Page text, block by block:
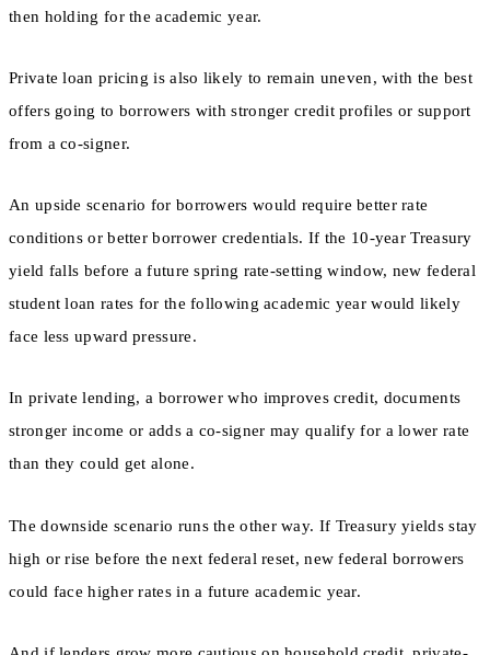
then holding for the academic year.
Private loan pricing is also likely to remain uneven, with the best
offers going to borrowers with stronger credit profiles or support
from a co-signer.
An upside scenario for borrowers would require better rate
conditions or better borrower credentials. If the 10-year Treasury
yield falls before a future spring rate-setting window, new federal
student loan rates for the following academic year would likely
face less upward pressure.
In private lending, a borrower who improves credit, documents
stronger income or adds a co-signer may qualify for a lower rate
than they could get alone.
The downside scenario runs the other way. If Treasury yields stay
high or rise before the next federal reset, new federal borrowers
could face higher rates in a future academic year.